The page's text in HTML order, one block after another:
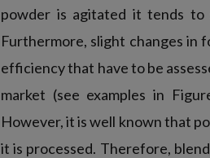
powder is agitated it tends to
Furthermore, slight changes in
efficiency that have to be
market (see examples in
However, it is well known that
it is processed. Therefore,